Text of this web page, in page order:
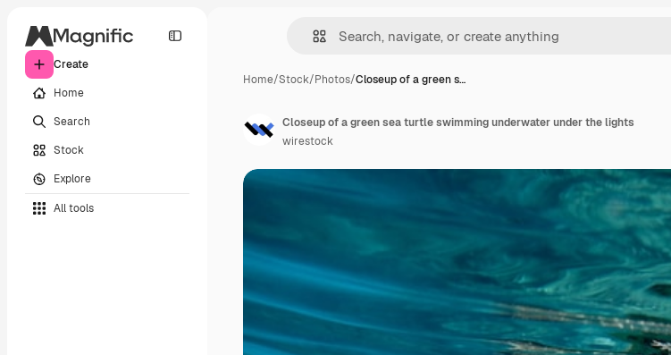
Create
Home
Search
Stock
Explore
All tools
Home/Stock/Photos/Closeup of a green s…
Closeup of a green sea turtle swimming underwater under the lights
wirestock